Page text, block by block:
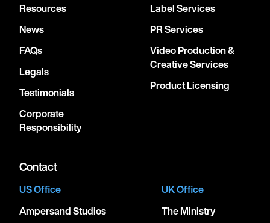
Resources
News
FAQs
Legals
Testimonials
Corporate
Responsibility
Label Services
PR Services
Video Production &
Creative Services
Product Licensing
Contact
US Office
Ampersand Studios
UK Office
The Ministry